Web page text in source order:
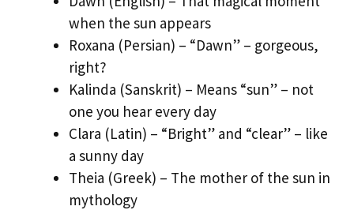
when the sun appears
Roxana (Persian) – “Dawn” – gorgeous,
right?
Kalinda (Sanskrit) – Means “sun” – not
one you hear every day
Clara (Latin) – “Bright” and “clear” – like
a sunny day
Theia (Greek) – The mother of the sun in
mythology